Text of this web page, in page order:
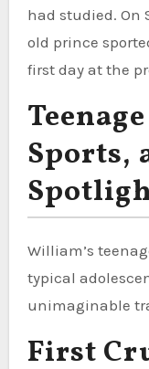
had studied. On
old prince
first day at the
Sports,
William’s
typical
unimaginable
First